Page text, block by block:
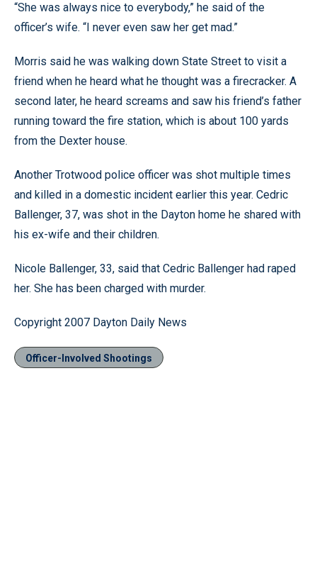
“She was always nice to everybody,” he said of the
officer’s wife. “I never even saw her get mad.”
Morris said he was walking down State Street to visit a
friend when he heard what he thought was a firecracker. A
second later, he heard screams and saw his friend’s father
running toward the fire station, which is about 100 yards
from the Dexter house.
Another Trotwood police officer was shot multiple times
and killed in a domestic incident earlier this year. Cedric
Ballenger, 37, was shot in the Dayton home he shared with
his ex-wife and their children.
Nicole Ballenger, 33, said that Cedric Ballenger had raped
her. She has been charged with murder.
Copyright 2007 Dayton Daily News
Officer-Involved Shootings